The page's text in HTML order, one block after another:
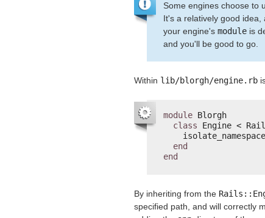
Some engines choose to
It's a relatively good
your engine's module is
and you'll be good to go.
Within lib/blorgh/engine.rb
module Blorgh
class
Engine <
end
end
By inheriting from the
specified path, and will correctly